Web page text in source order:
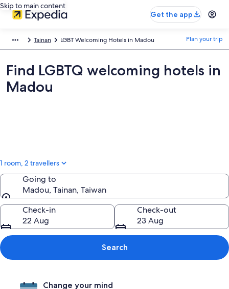
Skip to main content
Get the app
Tainan LGBT Welcoming Hotels in Madou Plan your trip
Find LGBTQ welcoming hotels in
Madou
1 room, 2 travellers
Going to
Madou, Tainan, Taiwan
Going to
Check-in
22 Aug
Check-out
23 Aug
Search
Change your mind